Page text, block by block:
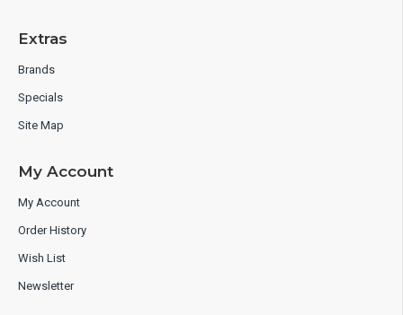
Extras
Brands
Specials
Site Map
My Account
My Account
Order History
Wish List
Newsletter